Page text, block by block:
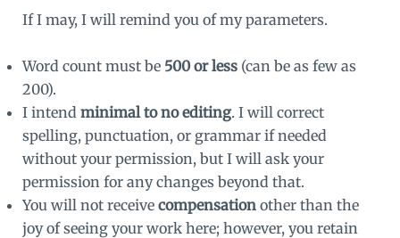
If I may, I will remind you of my parameters.
Word count must be 500 or less(can be as few as
200).
I intend minimal to no editing. I will correct
spelling, punctuation, or grammar if needed
without your permission, but I will ask your
permission for any changes beyond that.
You will not receive compensationother than the
joy of seeing your work here; however, you retain